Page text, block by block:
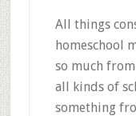
All things
homeschool
so much
all kinds of
something